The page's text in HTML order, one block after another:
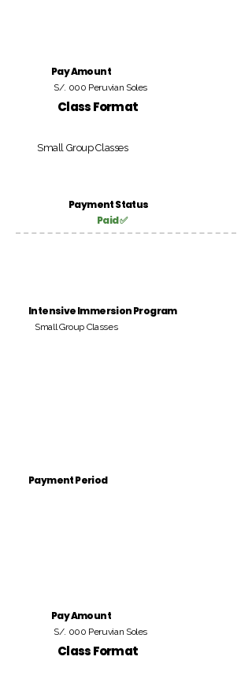
Pay Amount
S/. 000 Peruvian Soles
Class Format
Small Group Classes
Payment Status
Paid ✅
Intensive Immersion Program
Small Group Classes
Payment Period
Pay Amount
S/. 000 Peruvian Soles
Class Format